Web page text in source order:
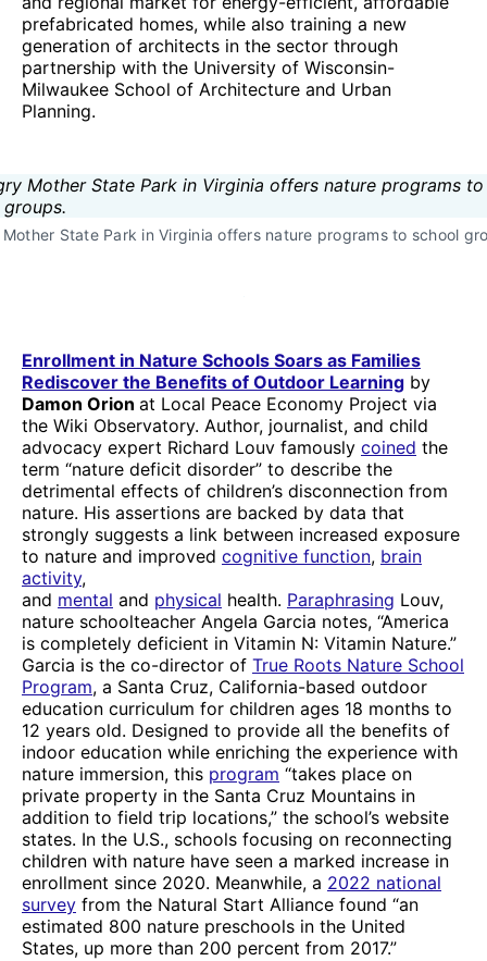
prefabricated homes, while also training a new
generation of architects in the sector through
partnership with the University of Wisconsin-
Milwaukee School of Architecture and Urban
Planning.
State Park in Virginia offers nature programs to school
Enrollment in Nature Schools Soars as Families
Rediscover the Benefits of Outdoor Learning by
Damon Orion at Local Peace Economy Project via
the Wiki Observatory. Author, journalist, and child
advocacy expert Richard Louv famously coined the
term “nature deficit disorder” to describe the
detrimental effects of children’s disconnection from
nature. His assertions are backed by data that
strongly suggests a link between increased exposure
to nature and improved cognitive function, brain
activity,
and mental and physical health. Paraphrasing Louv,
nature schoolteacher Angela Garcia notes, “America
is completely deficient in Vitamin N: Vitamin Nature.”
Garcia is the co-director of True Roots Nature School
Program, a Santa Cruz, California-based outdoor
education curriculum for children ages 18 months to
12 years old. Designed to provide all the benefits of
indoor education while enriching the experience with
nature immersion, this program “takes place on
private property in the Santa Cruz Mountains in
addition to field trip locations,” the school’s website
states. In the U.S., schools focusing on reconnecting
children with nature have seen a marked increase in
enrollment since 2020. Meanwhile, a 2022 national
survey from the Natural Start Alliance found “an
estimated 800 nature preschools in the United
States, up more than 200 percent from 2017.”